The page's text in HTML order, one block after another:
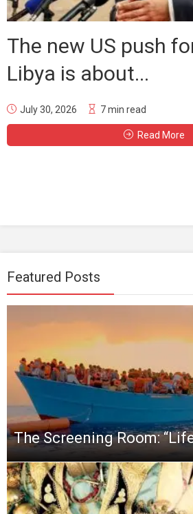
The new US push
Libya is about...
July 30, 2026 7 min read
Read More
Featured Posts
The Screening Room: